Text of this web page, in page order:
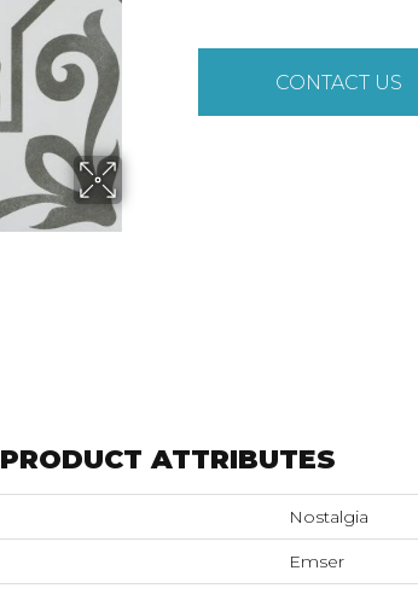
CONTACT US
PRODUCT ATTRIBUTES
Nostalgia
Emser